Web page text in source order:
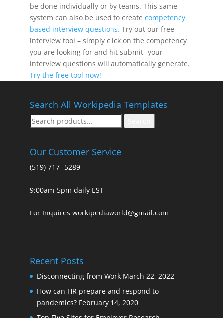
be done individually or by teams. This same
system can also be used to create competency
based interview questions. Try out our free
interview tool – simply click on the competency
you are looking for and hit submit- your
interview questions will automatically generate.
Try the free tool now!
Search All Workipedia Templates
Search
for:
Our Customer Service
(519) 717- 5289
9:00am-5pm daily EST
For Inquires workipediaworld@gmail.com
Recent Posts
Disconnecting from Work March 22, 2022
How can HR prepare and respond to
pandemics? February 14, 2020